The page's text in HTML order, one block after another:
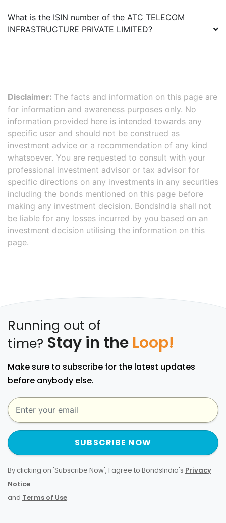
What is the ISIN number of the ATC TELECOM
INFRASTRUCTURE PRIVATE LIMITED?
Disclaimer: The facts and information on this page are
for information and awareness purposes only. No
information provided here is intended towards any
specific user and should not be construed as
investment advice or a recommendation of any kind
whatsoever. You are requested to consult with your
professional investment advisor or tax advisor for
specific directions on any investments in any securities
including the bonds mentioned on this page before
making any investment decision. BondsIndia shall not
be liable for any losses incurred by you based on an
investment decision utilising the information on this
page.
Running out of
time? Stay in the Loop!
Make sure to subscribe for the latest updates
before anybody else.
SUBSCRIBE NOW
By clicking on 'Subscribe Now', I agree to BondsIndia's Privacy
Notice
and Terms of Use.